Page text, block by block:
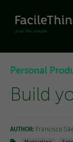
Personal
Build
AUTHOR: Francisco